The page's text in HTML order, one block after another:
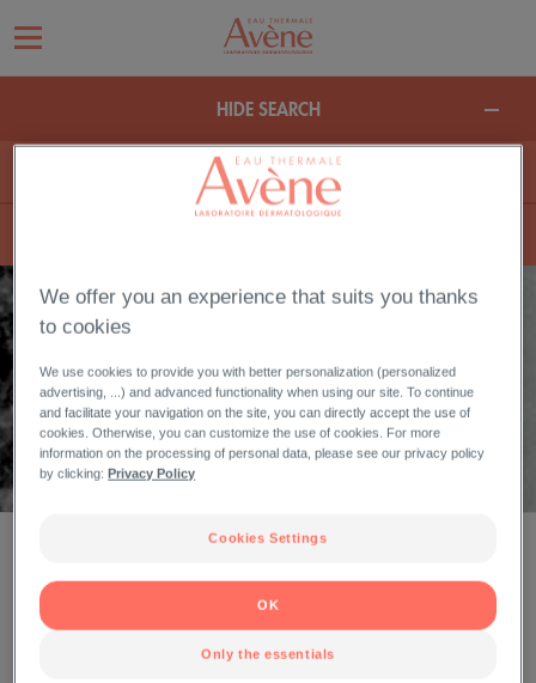
HIDE SEARCH
REDUCE BROWN SPOTS FACE
Your skin has pigmentation spots such as melasma or lentigo? Discover
the products to reduce brown spots and prevent new ones.
D-PIGMENT
We offer you an experience that suits you thanks
to cookies
We use cookies to provide you with better personalization (personalized
advertising, ...) and advanced functionality when using our site. To continue
and facilitate your navigation on the site, you can directly accept the use of
cookies. Otherwise, you can customize the use of cookies. For more
information on the processing of personal data, please see our privacy policy
by clicking:Privacy Policy
Cookies Settings
Only the essentials
OK